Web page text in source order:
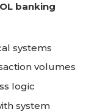
banking
systems
volumes
logic
system